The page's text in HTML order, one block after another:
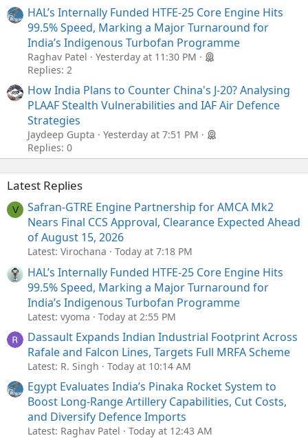
HAL’s Internally Funded HTFE-25 Core Engine Hits
99.5% Speed, Marking a Major Turnaround for
India’s Indigenous Turbofan Programme
Raghav Patel
Yesterday at 11:30 PM
Replies: 2
How India Plans to Counter China's J-20? Analysing
PLAAF Stealth Vulnerabilities and IAF Air Defence
Strategies
Jaydeep Gupta
Yesterday at 7:51 PM
Replies: 0
Latest Replies
V
Safran-GTRE Engine Partnership for AMCA Mk2
Nears Final CCS Approval, Clearance Expected Ahead
of August 15, 2026
Latest: Virochana Today at 7:18 PM
HAL’s Internally Funded HTFE-25 Core Engine Hits
99.5% Speed, Marking a Major Turnaround for
India’s Indigenous Turbofan Programme
Latest: vyoma Today at 2:55 PM
Dassault Expands Indian Industrial Footprint Across
Rafale and Falcon Lines, Targets Full MRFA Scheme
Latest: R. Singh Today at 10:14 AM
Egypt Evaluates India’s Pinaka Rocket System to
Boost Long-Range Artillery Capabilities, Cut Costs,
and Diversify Defence Imports
Latest: Raghav Patel Today at 12:43 AM